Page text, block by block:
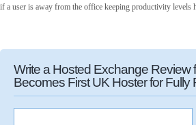
if a user is away from the office keeping productivity levels
Write a Hosted Exchange Review
Becomes First UK Hoster for